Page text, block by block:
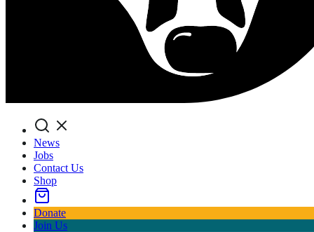
Search
News
Jobs
Contact Us
Shop
Donate
Join Us